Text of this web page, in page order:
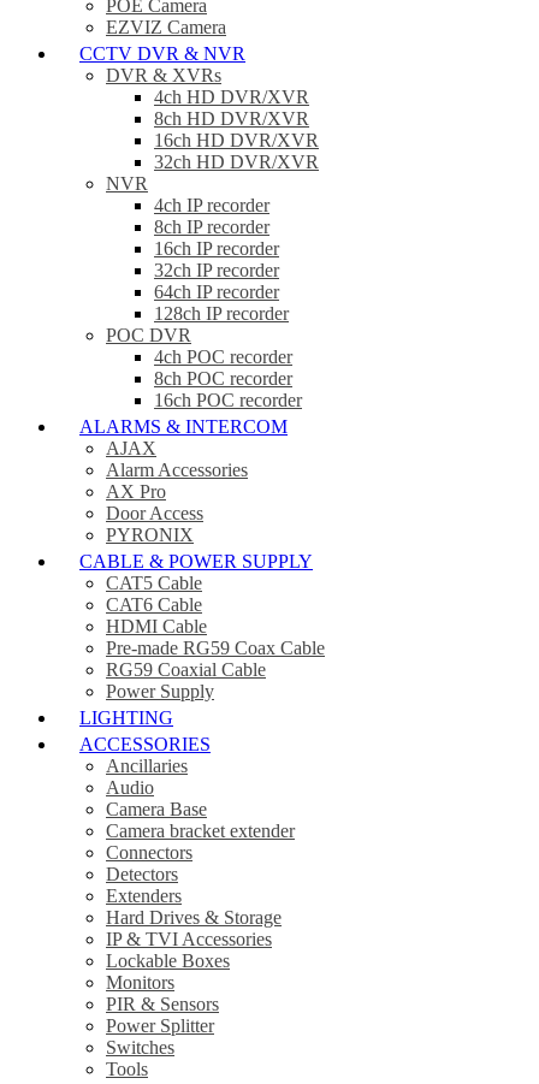
POE Camera
EZVIZ Camera
CCTV DVR & NVR
DVR & XVRs
4ch HD DVR/XVR
8ch HD DVR/XVR
16ch HD DVR/XVR
32ch HD DVR/XVR
NVR
4ch IP recorder
8ch IP recorder
16ch IP recorder
32ch IP recorder
64ch IP recorder
128ch IP recorder
POC DVR
4ch POC recorder
8ch POC recorder
16ch POC recorder
ALARMS & INTERCOM
AJAX
Alarm Accessories
AX Pro
Door Access
PYRONIX
CABLE & POWER SUPPLY
CAT5 Cable
CAT6 Cable
HDMI Cable
Pre-made RG59 Coax Cable
RG59 Coaxial Cable
Power Supply
LIGHTING
ACCESSORIES
Ancillaries
Audio
Camera Base
Camera bracket extender
Connectors
Detectors
Extenders
Hard Drives & Storage
IP & TVI Accessories
Lockable Boxes
Monitors
PIR & Sensors
Power Splitter
Switches
Tools